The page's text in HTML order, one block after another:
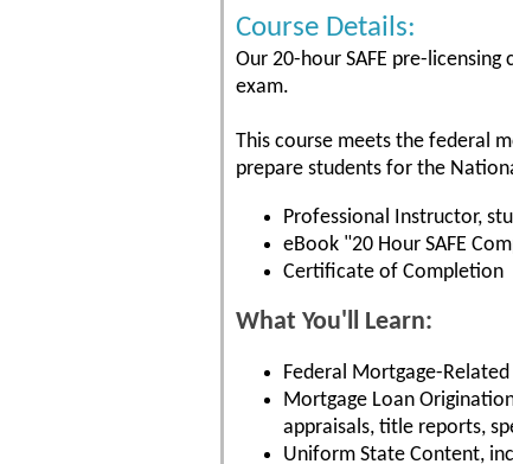
Course Details:
Our 20-hour SAFE pre-
exam.
This course meets the federal
prepare students for the
Professional Instructor,
eBook "20 Hour SAFE
Certificate of Completion
What You'll Learn:
Federal Mortgage-Related
Mortgage Loan
appraisals, title reports,
Uniform State Content,